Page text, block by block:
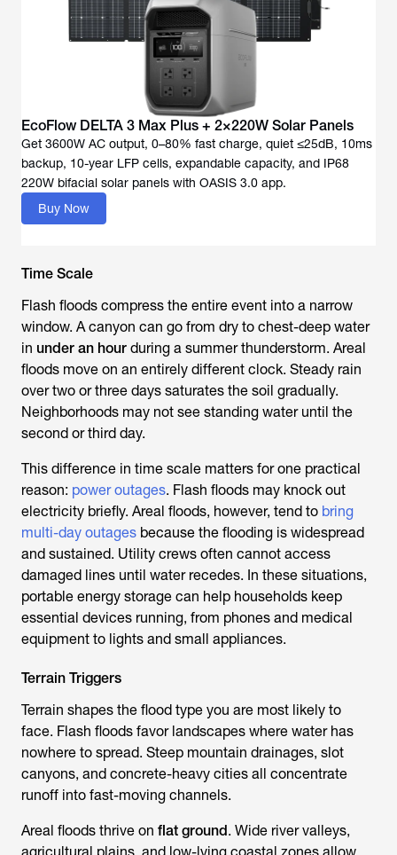
EcoFlow DELTA 3 Max Plus + 2×220W Solar Panels
Get 3600W AC output, 0–80% fast charge, quiet ≤25dB, 10ms
backup, 10-year LFP cells, expandable capacity, and IP68
Buy Now
Time Scale
Flash floods compress the entire event into a narrow
window. A canyon can go from dry to chest-deep water
in under an hour during a summer thunderstorm. Areal
floods move on an entirely different clock. Steady rain
over two or three days saturates the soil gradually.
Neighborhoods may not see standing water until the
second or third day.
This difference in time scale matters for one practical
reason: power outages. Flash floods may knock out
electricity briefly. Areal floods, however, tend to bring
multi-day outages because the flooding is widespread
and sustained. Utility crews often cannot access
damaged lines until water recedes. In these situations,
portable energy storage can help households keep
essential devices running, from phones and medical
equipment to lights and small appliances.
Terrain Triggers
Terrain shapes the flood type you are most likely to
face. Flash floods favor landscapes where water has
nowhere to spread. Steep mountain drainages, slot
canyons, and concrete-heavy cities all concentrate
runoff into fast-moving channels.
Areal floods thrive on flat ground. Wide river valleys,
agricultural plains, and low-lying coastal zones allow